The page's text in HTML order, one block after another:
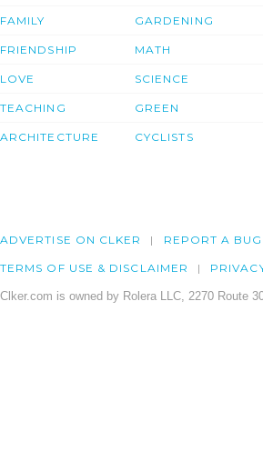
FAMILY
FRIENDSHIP
LOVE
TEACHING
ARCHITECTURE
GARDENING
MATH
SCIENCE
GREEN
CYCLISTS
ADVERTISE ON CLKER REPORT A BUG
TERMS OF USE & DISCLAIMER
Clker.com is owned by Rolera LLC, 2270 Route